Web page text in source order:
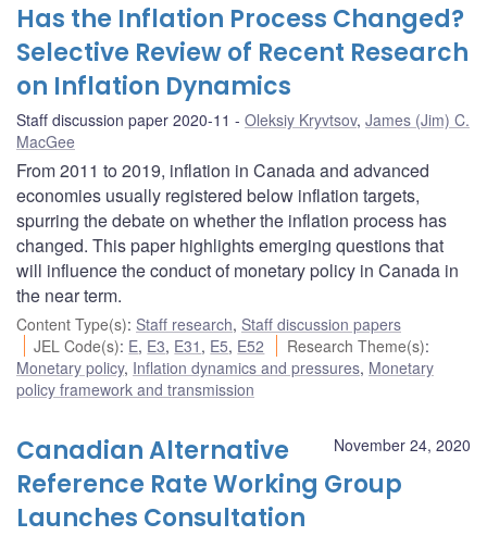
Has the Inflation Process Changed?
Selective Review of Recent Research
on Inflation Dynamics
Staff discussion paper 2020-11 Oleksiy Kryvtsov, James (Jim) C.
MacGee
From 2011 to 2019, inflation in Canada and advanced
economies usually registered below inflation targets,
spurring the debate on whether the inflation process has
changed. This paper highlights emerging questions that
will influence the conduct of monetary policy in Canada in
the near term.
Content Type(s): Staff research, Staff discussion papers
JEL Code(s): E, E3, E31 , E5, E52 Research Theme(s):
Monetary policy, Inflation dynamics and pressures, Monetary
policy framework and transmission
November 24, 2020
Canadian Alternative
Reference Rate Working Group
Launches Consultation